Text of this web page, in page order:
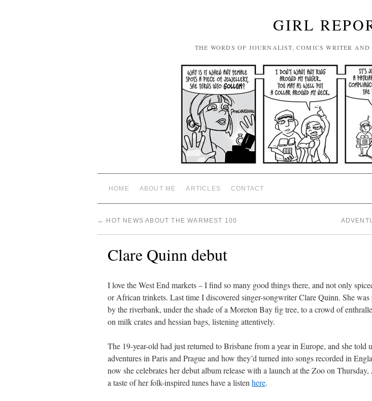
GIRL
THE WORDS OF JOURNALIST, COMICS WRITER
HOME ABOUT ME ARTICLES CONTACT
← HOT NEWS ABOUT THE WARMEST 100
Clare Quinn debut
I love the West End markets – I find so many good things there, and not only
or African trinkets. Last time I discovered singer-songwriter Clare Quinn. She was
by the riverbank, under the shade of a Moreton Bay fig tree, to a crowd of
on milk crates and hessian bags, listening attentively.
The 19-year-old had just returned to Brisbane from a year in Europe, and she told
adventures in Paris and Prague and how they’d turned into songs recorded in
now she celebrates her debut album release with a launch at the Zoo on
a taste of her folk-inspired tunes have a listen here.